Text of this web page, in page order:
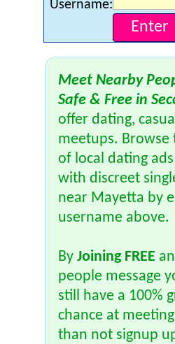
Username:
Meet Nearby
Safe & Free in
offer dating,
meetups. Browse
of local dating
with discreet
near Mayetta by
username above.
By Joining FREE
people message
still have a 100%
chance at
than not signup